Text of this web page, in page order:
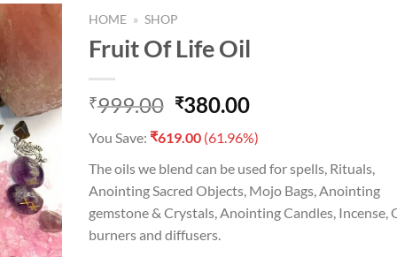
TO
HOME » SHOP
Fruit Of Life Oil
₹999.00 Original
was:
₹999.00.
₹380.00Current
is:
₹380.00.
You Save: ₹619.00(61.96%)
The oils we blend can be used for spells, Rituals,
Anointing Sacred Objects, Mojo Bags, Anointing
gemstone & Crystals, Anointing Candles, Incense,
burners and diffusers.